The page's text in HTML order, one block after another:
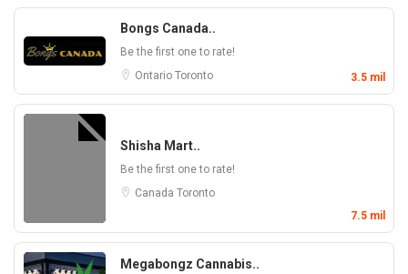
Bongs Canada..
Be the first one to rate!
Ontario Toronto 3.5 mil
Shisha Mart..
Be the first one to rate!
Canada Toronto
7.5 mil
Megabongz Cannabis..